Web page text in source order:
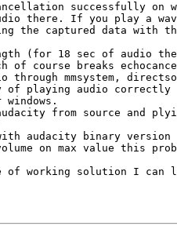
successfully on
there. If you play a
the captured data
(for 18 sec of audio
of course breaks
mmsystem,
of playing audio correctly
from source and
audacity binary
on max value this
of working solution I can